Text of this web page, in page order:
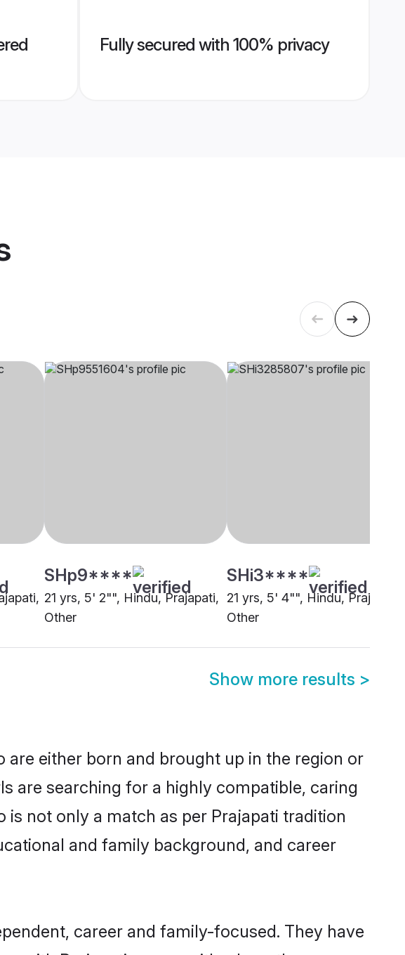
Fully secured with 100% privacy
SHp9****
21 yrs, 5' 2"", Hindu, Prajapati,
Other
SHi3****
21 yrs, 5' 4"", Hindu, Prajapati,
Other
Show more results >
either born and brought up in the region or
are searching for a highly compatible, caring
not only a match as per Prajapati tradition
and family background, and career
career and family-focused. They have